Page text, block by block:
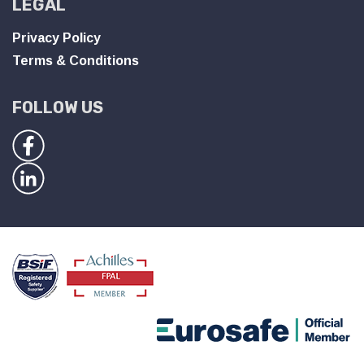
LEGAL
Privacy Policy
Terms & Conditions
FOLLOW US